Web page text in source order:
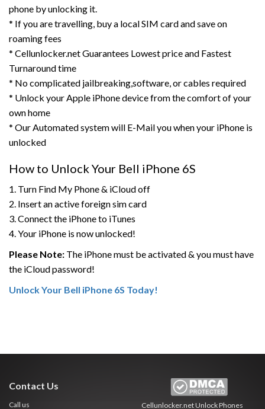
phone by unlocking it.
* If you are travelling, buy a local SIM card and save on
roaming fees
* Cellunlocker.net Guarantees Lowest price and Fastest
Turnaround time
* No complicated jailbreaking,software, or cables required
* Unlock your Apple iPhone device from the comfort of your
own home
* Our Automated system will E-Mail you when your iPhone is
unlocked
How to Unlock Your Bell iPhone 6S
1. Turn Find My Phone & iCloud off
2. Insert an active foreign sim card
3. Connect the iPhone to iTunes
4. Your iPhone is now unlocked!
Please Note: The iPhone must be activated & you must have
the iCloud password!
Unlock Your Bell iPhone 6S Today!
Contact Us
Call us Cellunlocker.netUnlock Phones